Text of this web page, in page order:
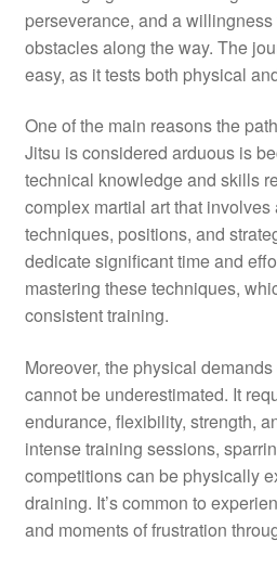
perseverance, and a
obstacles along the way. The
easy, as it tests both physical
One of the main reasons the
Jitsu is considered arduous is
technical knowledge and skills
complex martial art that
techniques, positions, and
dedicate significant time and
mastering these techniques,
consistent training.
Moreover, the physical
cannot be underestimated. It
endurance, flexibility, strength,
intense training sessions,
competitions can be physically
draining. It’s common to
and moments of frustration